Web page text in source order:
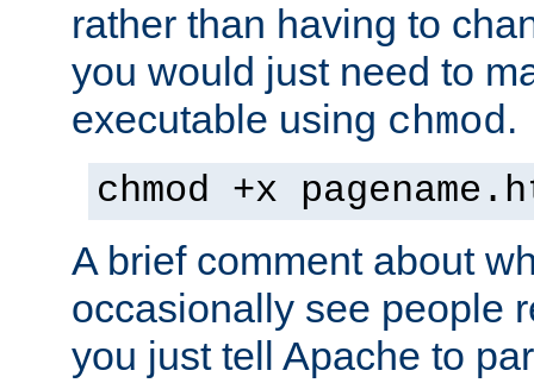
rather than having to
you would just need to
executable using chmod.
chmod +x
A brief comment about
occasionally see people
you just tell Apache to